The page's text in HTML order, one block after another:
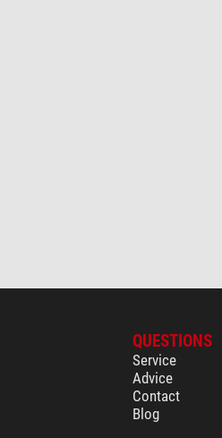
QUESTIONS
Service
Advice
Contact
Blog